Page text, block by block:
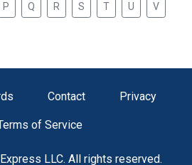
P Q R S T U V
Contact Privacy
of Service
LLC. All rights reserved.